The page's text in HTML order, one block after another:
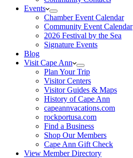
Events
Chamber Event Calendar
Community Event Calendar
2026 Festival by the Sea
Signature Events
Blog
Visit Cape Ann
Plan Your Trip
Visitor Centers
Visitor Guides & Maps
History of Cape Ann
capeannvacations.com
rockportusa.com
Find a Business
Shop Our Members
Cape Ann Gift Check
View Member Directory